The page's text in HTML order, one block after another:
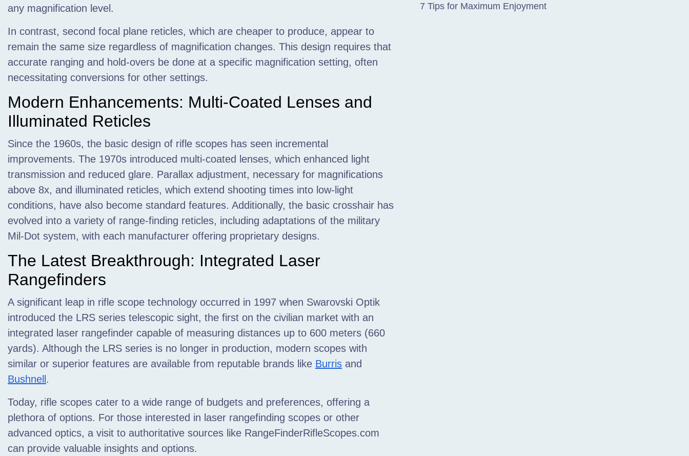
any magnification level.
In contrast, second focal plane reticles, which are cheaper to produce, appear to
remain the same size regardless of magnification changes. This design requires that
accurate ranging and hold-overs be done at a specific magnification setting, often
necessitating conversions for other settings.
Modern Enhancements: Multi-Coated Lenses and
Illuminated Reticles
Since the 1960s, the basic design of rifle scopes has seen incremental
improvements. The 1970s introduced multi-coated lenses, which enhanced light
transmission and reduced glare. Parallax adjustment, necessary for magnifications
above 8x, and illuminated reticles, which extend shooting times into low-light
conditions, have also become standard features. Additionally, the basic crosshair has
evolved into a variety of range-finding reticles, including adaptations of the military
Mil-Dot system, with each manufacturer offering proprietary designs.
The Latest Breakthrough: Integrated Laser
Rangefinders
A significant leap in rifle scope technology occurred in 1997 when Swarovski Optik
introduced the LRS series telescopic sight, the first on the civilian market with an
integrated laser rangefinder capable of measuring distances up to 600 meters (660
yards). Although the LRS series is no longer in production, modern scopes with
similar or superior features are available from reputable brands like Burris and
Bushnell .
Today, rifle scopes cater to a wide range of budgets and preferences, offering a
plethora of options. For those interested in laser rangefinding scopes or other
advanced optics, a visit to authoritative sources like RangeFinderRifleScopes.com
can provide valuable insights and options.
7 Tips for Maximum Enjoyment